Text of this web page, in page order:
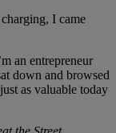
I came
an entrepreneur
down and browsed
as valuable today